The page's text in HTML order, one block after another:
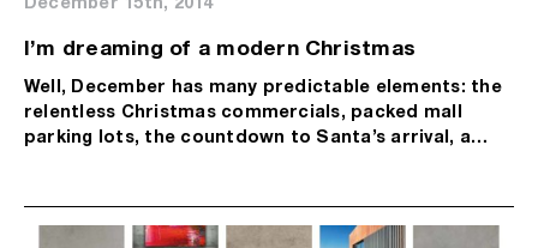
I’m dreaming of a modern Christmas
Well, December has many predictable elements: the
relentless Christmas commercials, packed mall
parking lots, the countdown to Santa’s arrival, a…